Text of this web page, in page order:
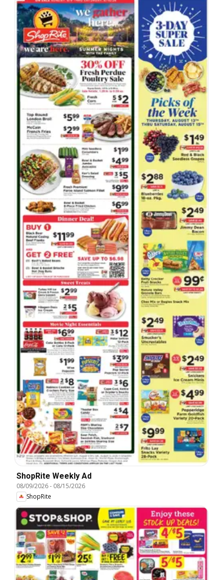
ShopRite Weekly Ad
08/09/2026- 08/15/2026
ShopRite